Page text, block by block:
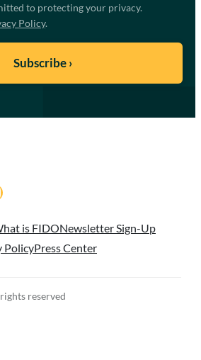
to protecting your privacy.
Policy.
is FIDONewsletter Sign-Up
PolicyPress Center
reserved